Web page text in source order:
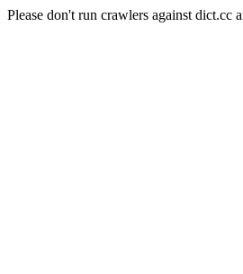
Please don't run crawlers against